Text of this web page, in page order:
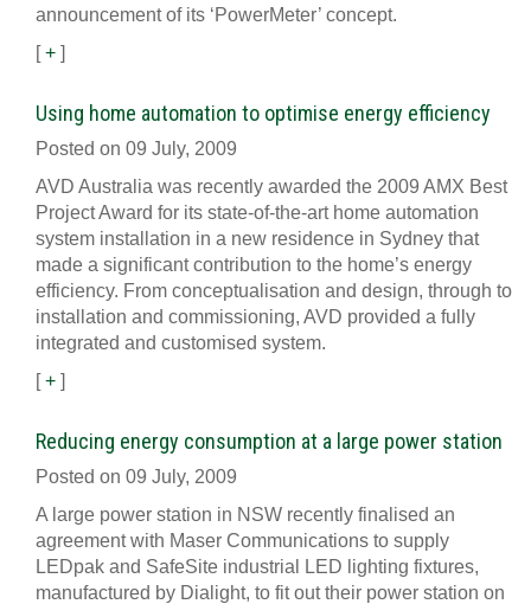
announcement of its ‘PowerMeter’ concept.
[+ ]
Using home automation to optimise energy efficiency
Posted on 09 July, 2009
AVD Australia was recently awarded the 2009 AMX Best
Project Award for its state-of-the-art home automation
system installation in a new residence in Sydney that
made a significant contribution to the home’s energy
efficiency. From conceptualisation and design, through to
installation and commissioning, AVD provided a fully
integrated and customised system.
[+ ]
Reducing energy consumption at a large power station
Posted on 09 July, 2009
A large power station in NSW recently finalised an
agreement with Maser Communications to supply
LEDpak and SafeSite industrial LED lighting fixtures,
manufactured by Dialight, to fit out their power station on